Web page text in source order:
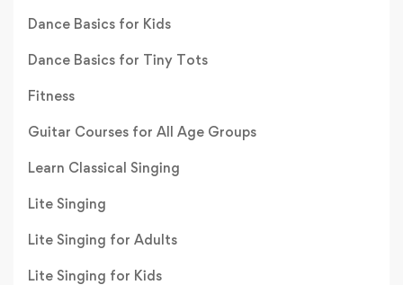
Dance Basics for Kids
Dance Basics for Tiny Tots
Fitness
Guitar Courses for All Age Groups
Learn Classical Singing
Lite Singing
Lite Singing for Adults
Lite Singing for Kids